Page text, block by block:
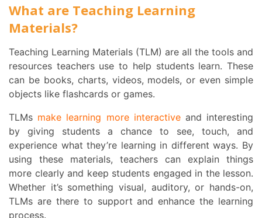
What are Teaching Learning
Materials?
Teaching Learning Materials (TLM) are all the tools and
resources teachers use to help students learn. These
can be books, charts, videos, models, or even simple
objects like flashcards or games.
TLMs make learning more interactiveand interesting
by giving students a chance to see, touch, and
experience what they’re learning in different ways. By
using these materials, teachers can explain things
more clearly and keep students engaged in the lesson.
Whether it’s something visual, auditory, or hands-on,
TLMs are there to support and enhance the learning
process.